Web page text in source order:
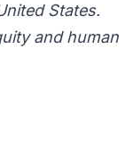
States.
and human